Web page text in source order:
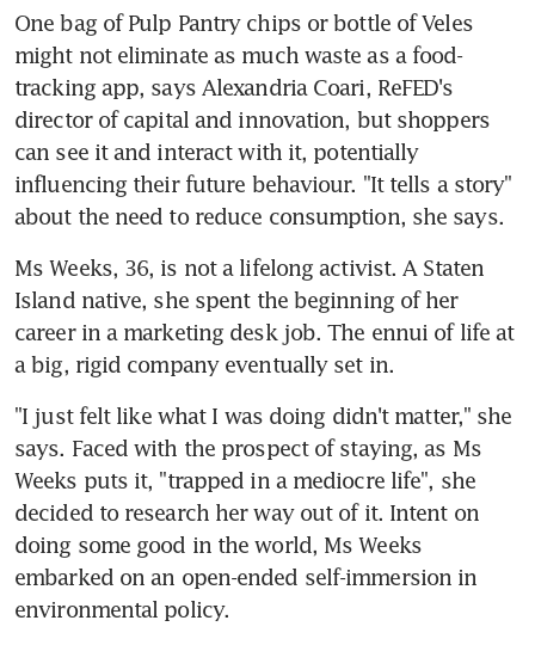
One bag of Pulp Pantry chips or bottle of Veles
might not eliminate as much waste as a food-
tracking app, says Alexandria Coari, ReFED's
director of capital and innovation, but shoppers
can see it and interact with it, potentially
influencing their future behaviour. "It tells a story"
about the need to reduce consumption, she says.
Ms Weeks, 36, is not a lifelong activist. A Staten
Island native, she spent the beginning of her
career in a marketing desk job. The ennui of life at
a big, rigid company eventually set in.
"I just felt like what I was doing didn't matter," she
says. Faced with the prospect of staying, as Ms
Weeks puts it, "trapped in a mediocre life", she
decided to research her way out of it. Intent on
doing some good in the world, Ms Weeks
embarked on an open-ended self-immersion in
environmental policy.